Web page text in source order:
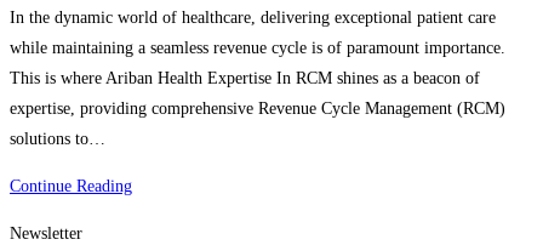
In the dynamic world of healthcare, delivering exceptional patient care
while maintaining a seamless revenue cycle is of paramount importance.
This is where Ariban Health Expertise In RCM shines as a beacon of
expertise, providing comprehensive Revenue Cycle Management (RCM)
solutions to…
Continue ReadingExplore
Newsletter